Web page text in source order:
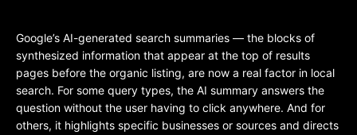
Google’s AI-generated search summaries — the blocks of
synthesized information that appear at the top of results
pages before the organic listing, are now a real factor in local
search. For some query types, the AI summary answers the
question without the user having to click anywhere. And for
others, it highlights specific businesses or sources and directs